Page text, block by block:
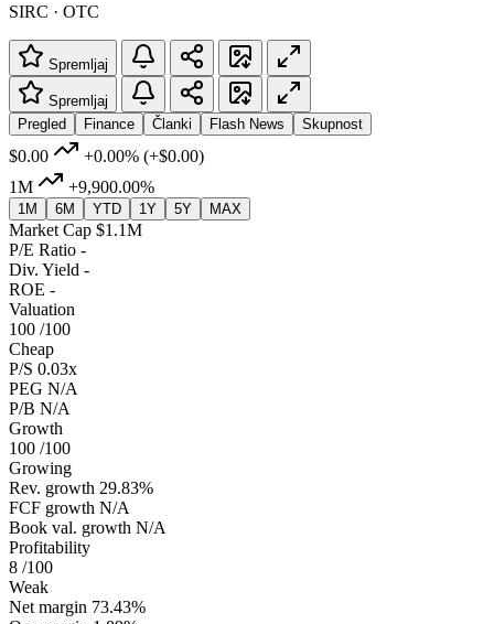
SIRC · OTC
Spremljaj
Spremljaj
Pregled
Finance Članki Flash News Skupnost
$0.00 +0.00% (+$0.00)
1M
+9,900.00%
1M 6M YTD 1Y 5Y MAX
Market Cap $1.1M
P/E Ratio -
Div. Yield -
ROE -
Valuation
100 /100
Cheap
P/S 0.03x
PEG N/A
P/B N/A
Growth
100 /100
Growing
Rev. growth 29.83%
FCF growth N/A
Book val. growth N/A
Profitability
8 /100
Weak
Net margin 73.43%